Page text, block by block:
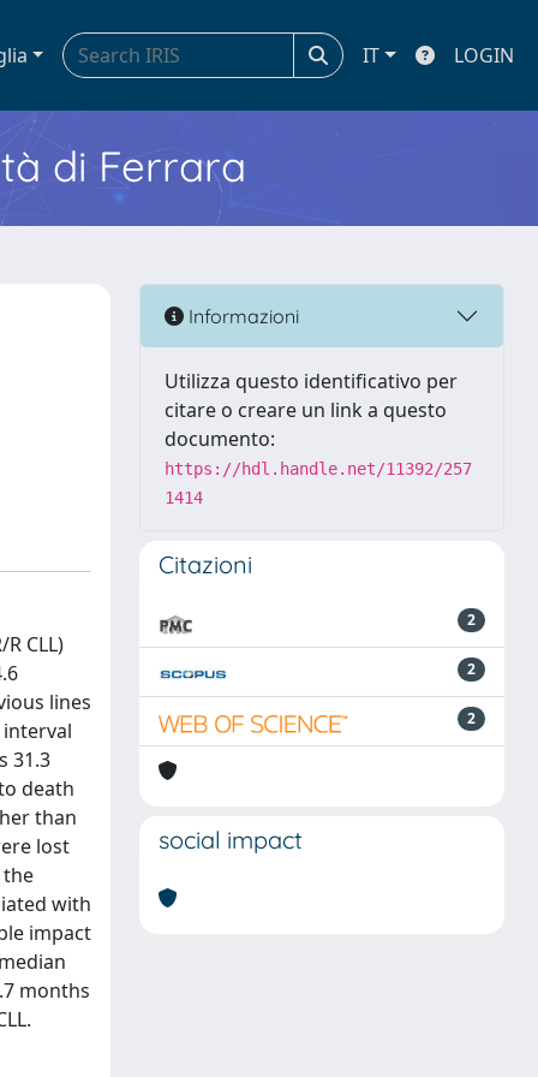
IT LOGIN
di Ferrara
CLL)
lines
31.3
death
than
lost
the
with
impact
months
Informazioni
Utilizza questo identificativo per
citare o creare un link a questo
documento:
https://hdl.handle.net/11392/257
1414
Citazioni
2
2
2
social impact